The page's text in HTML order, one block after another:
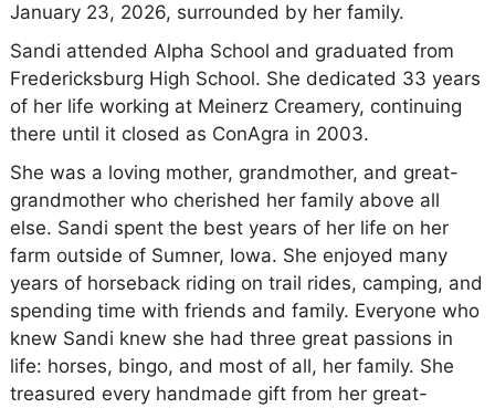
January 23, 2026, surrounded by her family.
Sandi attended Alpha School and graduated from
Fredericksburg High School. She dedicated 33 years
of her life working at Meinerz Creamery, continuing
there until it closed as ConAgra in 2003.
She was a loving mother, grandmother, and great-
grandmother who cherished her family above all
else. Sandi spent the best years of her life on her
farm outside of Sumner, Iowa. She enjoyed many
years of horseback riding on trail rides, camping, and
spending time with friends and family. Everyone who
knew Sandi knew she had three great passions in
life: horses, bingo, and most of all, her family. She
treasured every handmade gift from her great-